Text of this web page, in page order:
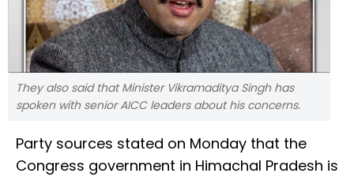
They also said that Minister Vikramaditya Singh has
spoken with senior AICC leaders about his concerns.
Party sources stated on Monday that the
Congress government in Himachal Pradesh is